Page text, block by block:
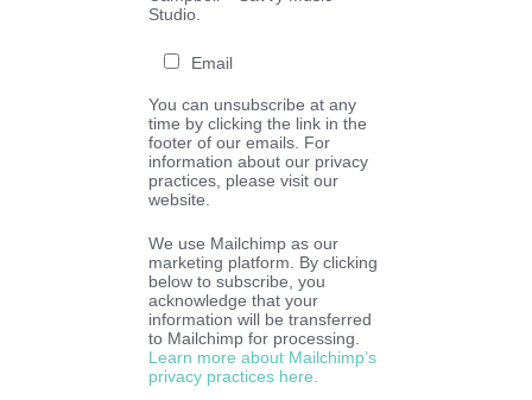
Studio.
Email
You can unsubscribe at any
time by clicking the link in the
footer of our emails. For
information about our privacy
practices, please visit our
website.
We use Mailchimp as our
marketing platform. By clicking
below to subscribe, you
acknowledge that your
information will be transferred
to Mailchimp for processing.
Learn more about Mailchimp’s
privacy practices here.